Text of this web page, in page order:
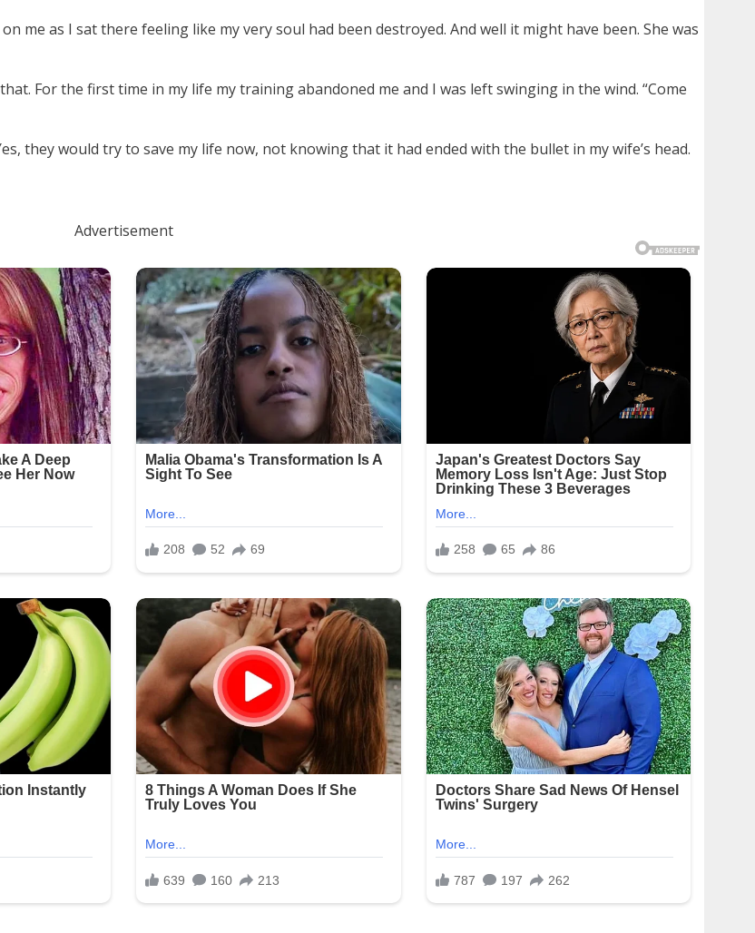
me as I sat there feeling like my very soul had been destroyed. And well it might have been. She was
For the first time in my life my training abandoned me and I was left swinging in the wind. “Come
they would try to save my life now, not knowing that it had ended with the bullet in my wife’s head.
Advertisement